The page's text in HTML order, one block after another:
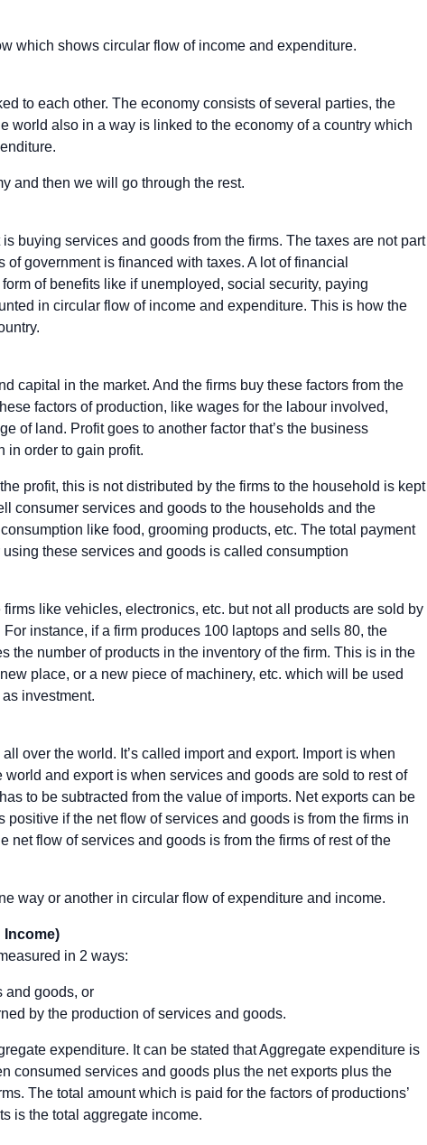
which shows circular flow of income and expenditure.
to each other. The economy consists of several parties, the
world also in a way is linked to the economy of a country which
and then we will go through the rest.
buying services and goods from the firms. The taxes are not part
government is financed with taxes. A lot of financial
of benefits like if unemployed, social security, paying
in circular flow of income and expenditure. This is how the
capital in the market. And the firms buy these factors from the
factors of production, like wages for the labour involved,
of land. Profit goes to another factor that’s the business
in order to gain profit.
profit, this is not distributed by the firms to the household is kept
consumer services and goods to the households and the
like food, grooming products, etc. The total payment
these services and goods is called consumption
like vehicles, electronics, etc. but not all products are sold by
instance, if a firm produces 100 laptops and sells 80, the
the number of products in the inventory of the firm. This is in the
place, or a new piece of machinery, etc. which will be used
investment.
over the world. It’s called import and export. Import is when
and export is when services and goods are sold to rest of
to be subtracted from the value of imports. Net exports can be
if the net flow of services and goods is from the firms in
net flow of services and goods is from the firms of rest of the
way or another in circular flow of expenditure and income.
Income)
in 2 ways:
and goods, or
by the production of services and goods.
expenditure. It can be stated that Aggregate expenditure is
consumed services and goods plus the net exports plus the
The total amount which is paid for the factors of productions’
is the total aggregate income.